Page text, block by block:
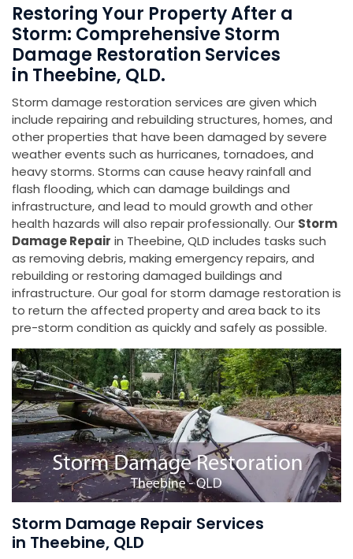
Restoring Your Property After a
Storm: Comprehensive Storm
Damage Restoration Services
in Theebine, QLD.
Storm damage restoration services are given which
include repairing and rebuilding structures, homes, and
other properties that have been damaged by severe
weather events such as hurricanes, tornadoes, and
heavy storms. Storms can cause heavy rainfall and
flash flooding, which can damage buildings and
infrastructure, and lead to mould growth and other
health hazards will also repair professionally. Our Storm
Damage Repair in Theebine, QLD includes tasks such
as removing debris, making emergency repairs, and
rebuilding or restoring damaged buildings and
infrastructure. Our goal for storm damage restoration is
to return the affected property and area back to its
pre-storm condition as quickly and safely as possible.
Storm Damage Repair Services
in Theebine, QLD